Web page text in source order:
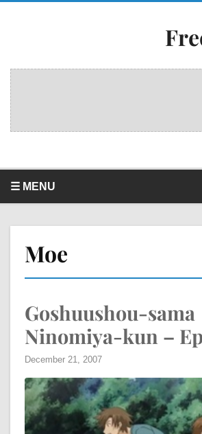
☰ MENU
Moe
Goshuushou-sama
Ninomiya-kun –
December 21, 2007